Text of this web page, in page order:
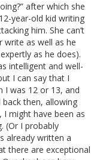
after which she
year-old kid writing
him. She can’t
write as well as he
as he does).
intelligent and well-
I can say that I
I was 12 or 13, and
then, allowing
might have been as
(Or I probably
already written a
there are exceptional